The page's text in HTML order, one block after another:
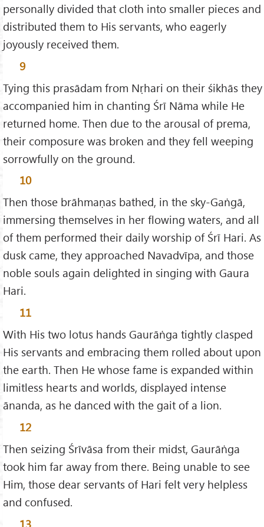
personally divided that cloth into smaller pieces and
distributed them to His servants, who eagerly
joyously received them.
9
Tying this prasādam from Nṛhari on their śikhās they
accompanied him in chanting Śrī Nāma while He
returned home. Then due to the arousal of prema,
their composure was broken and they fell weeping
sorrowfully on the ground.
10
Then those brāhmaṇas bathed, in the sky-Gaṅgā,
immersing themselves in her flowing waters, and all
of them performed their daily worship of Śrī Hari. As
dusk came, they approached Navadvīpa, and those
noble souls again delighted in singing with Gaura
Hari.
11
With His two lotus hands Gaurāṅga tightly clasped
His servants and embracing them rolled about upon
the earth. Then He whose fame is expanded within
limitless hearts and worlds, displayed intense
ānanda, as he danced with the gait of a lion.
12
Then seizing Śrīvāsa from their midst, Gaurāṅga
took him far away from there. Being unable to see
Him, those dear servants of Hari felt very helpless
and confused.
13